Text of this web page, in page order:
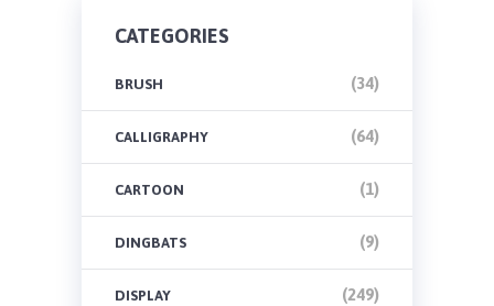
CATEGORIES
BRUSH (34)
CALLIGRAPHY (64)
CARTOON (1)
DINGBATS (9)
DISPLAY (249)